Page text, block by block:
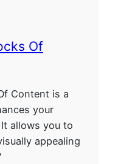
Of
Content is a
your
allows you to
appealing